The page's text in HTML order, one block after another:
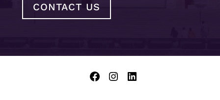
CONTACT US
Facebook
Instagram
LinkedIn